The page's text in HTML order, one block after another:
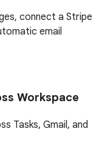
connect a Stripe
email
Workspace
Tasks, Gmail, and